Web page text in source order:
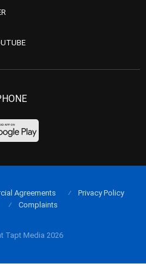
Tapt Media 2026
Agreements
Privacy Policy
Complaints